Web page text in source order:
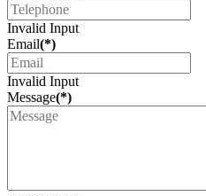
Invalid Input
Email(*)
Invalid Input
Message(*)